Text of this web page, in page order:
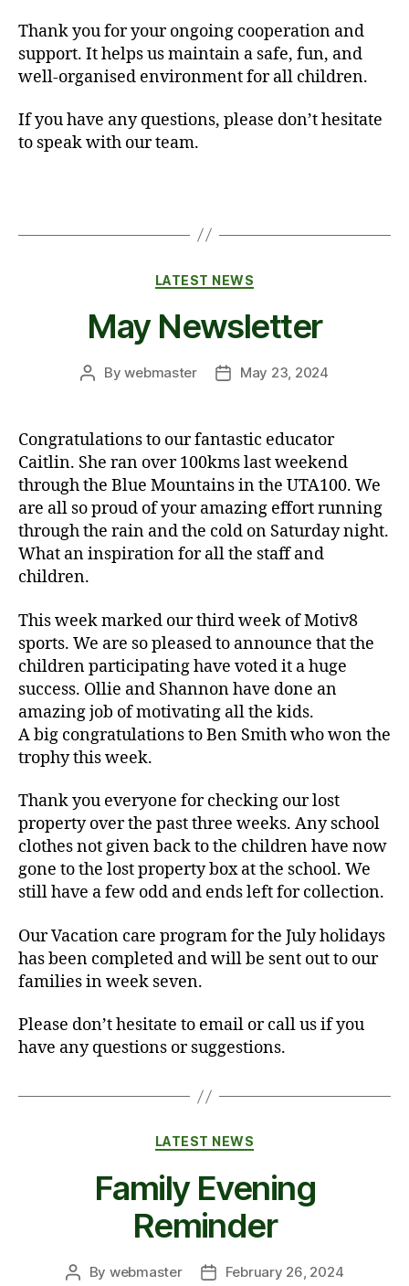
Thank you for your ongoing cooperation and
support. It helps us maintain a safe, fun, and
well-organised environment for all children.
If you have any questions, please don’t hesitate
to speak with our team.
Categories
LATEST NEWS
May Newsletter
PostBywebmaster
PostMay 23, 2024
Congratulations to our fantastic educator
Caitlin. She ran over 100kms last weekend
through the Blue Mountains in the UTA100. We
are all so proud of your amazing effort running
through the rain and the cold on Saturday night.
What an inspiration for all the staff and
children.
This week marked our third week of Motiv8
sports. We are so pleased to announce that the
children participating have voted it a huge
success. Ollie and Shannon have done an
amazing job of motivating all the kids.
A big congratulations to Ben Smith who won the
trophy this week.
Thank you everyone for checking our lost
property over the past three weeks. Any school
clothes not given back to the children have now
gone to the lost property box at the school. We
still have a few odd and ends left for collection.
Our Vacation care program for the July holidays
has been completed and will be sent out to our
families in week seven.
Please don’t hesitate to email or call us if you
have any questions or suggestions.
Categories
LATEST NEWS
Family Evening
Reminder
Post
By webmaster
PostFebruary 26, 2024